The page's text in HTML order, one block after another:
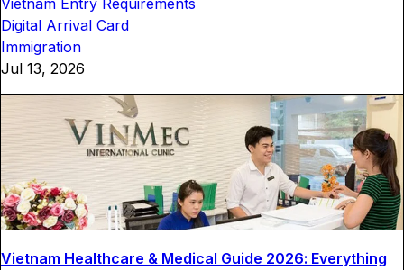
Digital Arrival Card
Immigration
Jul 13, 2026
Vietnam Healthcare & Medical Guide 2026: Everything